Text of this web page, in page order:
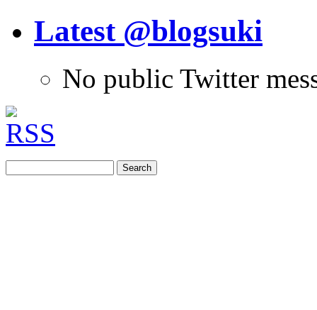
Latest @blogsuki
No public Twitter